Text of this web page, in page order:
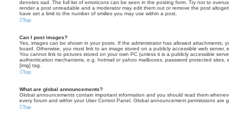
denotes sad. The full list of emoticons can be seen in the posting form. Try not to
render a post unreadable and a moderator may edit them out or remove the post
have set a limit to the number of smilies you may use within a post.
Top
Can I post images?
Yes, images can be shown in your posts. If the administrator has allowed attachments,
board. Otherwise, you must link to an image stored on a publicly accessible web server,
You cannot link to pictures stored on your own PC (unless it is a publicly accessible
authentication mechanisms, e.g. hotmail or yahoo mailboxes, password protected sites,
[img] tag.
Top
What are global announcements?
Global announcements contain important information and you should read them
every forum and within your User Control Panel. Global announcement permissions are
Top